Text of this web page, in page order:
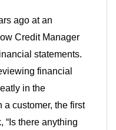
ago at an
Credit Manager
statements.
financial
in the
a customer, the first
“Is there anything